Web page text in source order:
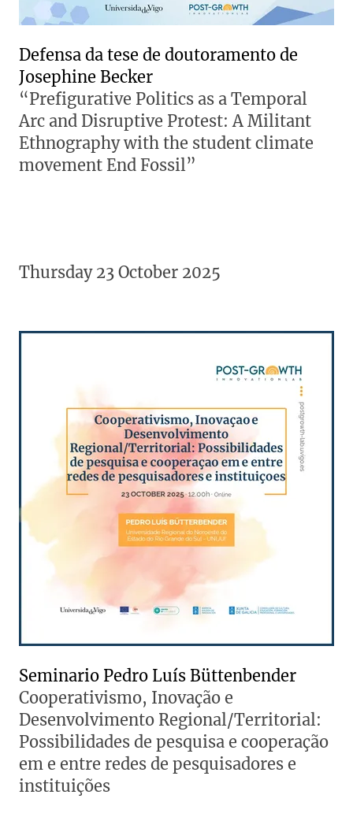
Defensa da tese de doutoramento de
Josephine Becker
“Prefigurative Politics as a Temporal
Arc and Disruptive Protest: A Militant
Ethnography with the student climate
movement End Fossil”
Thursday 23 October 2025
Seminario Pedro Luís Büttenbender
Cooperativismo, Inovação e
Desenvolvimento Regional/Territorial:
Possibilidades de pesquisa e cooperação
em e entre redes de pesquisadores e
instituições